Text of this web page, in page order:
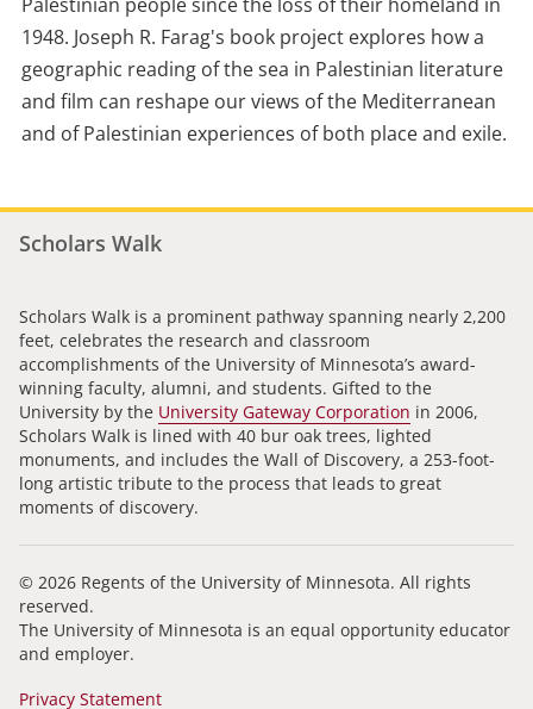
1948. Joseph R. Farag's book project explores how a
geographic reading of the sea in Palestinian literature
and film can reshape our views of the Mediterranean
and of Palestinian experiences of both place and exile.
Scholars Walk
Scholars Walk is a prominent pathway spanning nearly 2,200
feet, celebrates the research and classroom
accomplishments of the University of Minnesota’s award-
winning faculty, alumni, and students. Gifted to the
University by the University Gateway Corporation in 2006,
Scholars Walk is lined with 40 bur oak trees, lighted
monuments, and includes the Wall of Discovery, a 253-foot-
long artistic tribute to the process that leads to great
moments of discovery.
© 2026 Regents of the University of Minnesota. All rights
reserved.
The University of Minnesota is an equal opportunity educator
and employer.
Privacy Statement